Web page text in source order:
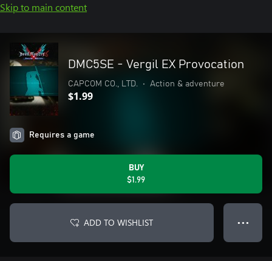
Skip to main content
DMC5SE - Vergil EX Provocation
CAPCOM CO., LTD. • Action & adventure
$1.99
Requires a game
BUY
$1.99
ADD TO WISHLIST ● ● ●